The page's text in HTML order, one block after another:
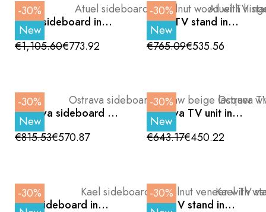
-30%
New
Atuel sideboard in
walnut wood with
hinged doors and
black metal legs, 180
€1,105.60€773.92
-30%
New
Atuel TV stand in
walnut wood with
central hinged door
and black legs, 180
€765.09€535.56
-30%
New
Ostrava sideboard in
raw beige lacquer
with hinged doors
and metal legs, 180
€815.53€570.87
-30%
New
Ostrava TV unit in
raw beige with hinged
door and sliding
drawers, 180cm
€643.17€450.22
-30%
Kael sideboard in
-30%
Kael TV stand in